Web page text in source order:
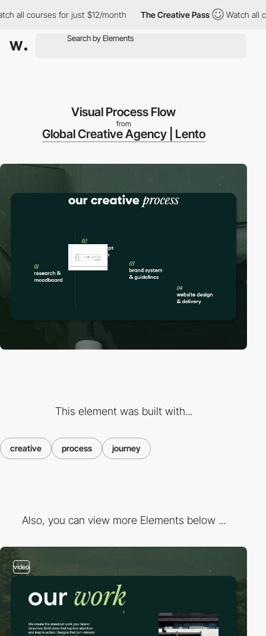
courses for just $12/month The Creative Pass Watch all
Visual Process Flow
from
Global Creative Agency | Lento
This element was built with...
creative process journey
Also, you can view more Elements below ...
video